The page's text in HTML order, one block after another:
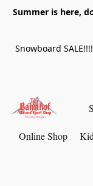
Summer is here,
Snowboard
Online Shop